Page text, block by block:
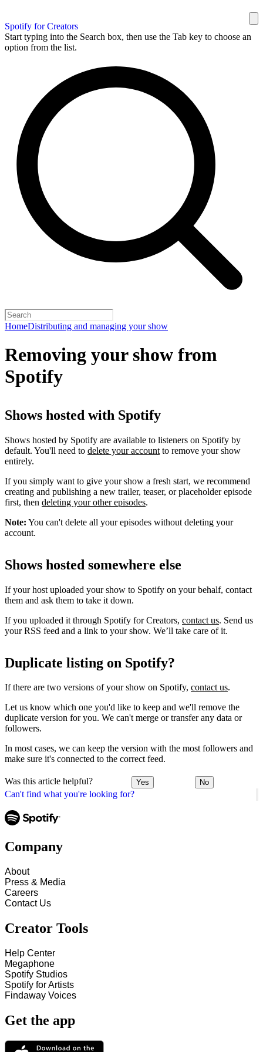
Spotify for Creators
Start typing into the Search box, then use the Tab key to choose an
option from the list.
HomeDistributing and managing your show
Can't find what you're looking for?
Removing your show from
Spotify
Shows hosted with Spotify
Shows hosted by Spotify are available to listeners on Spotify by
default. You'll need to delete your account to remove your show
entirely.
If you simply want to give your show a fresh start, we recommend
creating and publishing a new trailer, teaser, or placeholder episode
first, then deleting your other episodes.
Note: You can't delete all your episodes without deleting your
account.
Shows hosted somewhere else
If your host uploaded your show to Spotify on your behalf, contact
them and ask them to take it down.
If you uploaded it through Spotify for Creators, contact us. Send us
your RSS feed and a link to your show. We’ll take care of it.
Duplicate listing on Spotify?
If there are two versions of your show on Spotify, contact us.
Let us know which one you'd like to keep and we'll remove the
duplicate version for you. We can't merge or transfer any data or
followers.
In most cases, we can keep the version with the most followers and
make sure it's connected to the correct feed.
Was this article helpful? Yes No
Company
About
Press & Media
Careers
Contact Us
Creator Tools
Help Center
Megaphone
Spotify Studios
Spotify for Artists
Findaway Voices
Get the app